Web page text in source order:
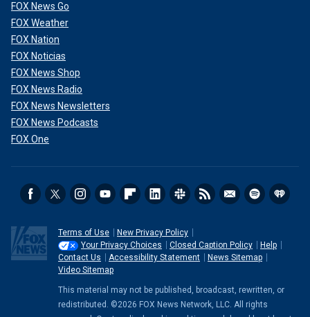
FOX News Go
FOX Weather
FOX Nation
FOX Noticias
FOX News Shop
FOX News Radio
FOX News Newsletters
FOX News Podcasts
FOX One
Terms of Use
New Privacy Policy
Your Privacy Choices
Closed Caption Policy
Help
Contact Us
Accessibility Statement
News Sitemap
Video Sitemap
This material may not be published, broadcast, rewritten, or
redistributed. ©2026 FOX News Network, LLC. All rights